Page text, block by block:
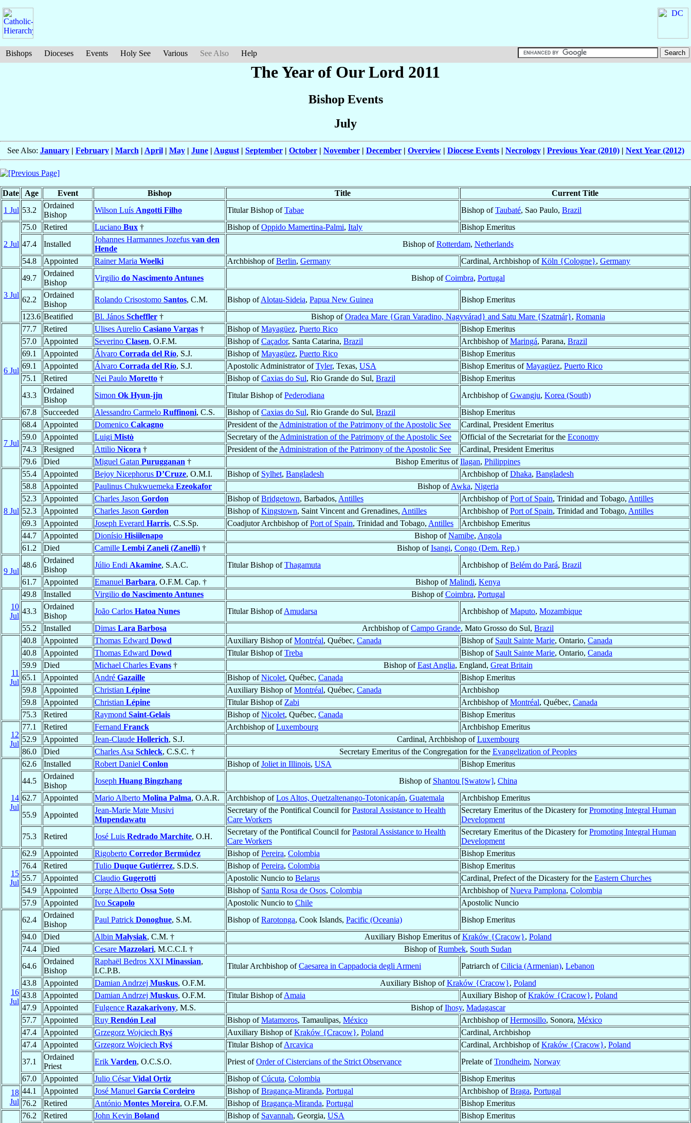
Bishops Dioceses Events Holy See Various See Also Help
The Year of Our Lord 2011
Bishop Events
July
See Also: January| February| March | April| May| June| August| September| October| November| December| Overview| Diocese Events| Necrology| Previous Year (2010)| Next Year (2012)
Date Age Event Bishop Title
Current Title
1 Jul 53.2
Ordained
Bishop
Wilson Luís Angotti Filho Titular Bishop ofTabae Bishop ofTaubaté, Sao Paulo, Brazil
2 Jul
75.0 Retired Luciano Bux † Bishop ofOppido Mamertina-Palmi, Italy
Bishop Emeritus
47.4
Installed
Johannes Harmannes Jozefus van den
Hende
Bishop ofRotterdam, Netherlands
54.8
Appointed Rainer Maria Woelki Archbishop ofBerlin, Germany Cardinal, Archbishop ofKöln {Cologne}, Germany
3 Jul
49.7
Ordained
Bishop
Virgilio do Nascimento Antunes Bishop ofCoimbra, Portugal
62.2
Ordained
Bishop
Rolando Crisostomo Santos, C.M. Bishop ofAlotau-Sideia, Papua New Guinea
Bishop Emeritus
123.6 Beatified Bl. János Scheffler † Bishop ofOradea Mare {Gran Varadino, Nagyvárad} and Satu Mare {Szatmár}, Romania
6 Jul
77.7 Retired Ulises Aurelio Casiano Vargas † Bishop ofMayagüez, Puerto Rico
Bishop Emeritus
57.0
Appointed Severino Clasen, O.F.M. Bishop ofCaçador, Santa Catarina, Brazil Archbishop ofMaringá, Parana, Brazil
69.1
Appointed Álvaro Corrada del Río, S.J. Bishop ofMayagüez, Puerto Rico
Bishop Emeritus
69.1
Appointed Álvaro Corrada del Río, S.J. Apostolic Administrator ofTyler, Texas, USA Bishop Emeritus ofMayagüez, Puerto Rico
75.1
Retired Nei Paulo Moretto † Bishop ofCaxias do Sul, Rio Grande do Sul, Brazil
Bishop Emeritus
43.3
Ordained
Bishop
Simon Ok Hyun-jjn Titular Bishop ofPederodiana Archbishop ofGwangju, Korea (South)
67.8
Succeeded Alessandro Carmelo Ruffinoni, C.S. Bishop ofCaxias do Sul, Rio Grande do Sul, Brazil Bishop Emeritus
7 Jul
68.4 Appointed Domenico Calcagno President of the Administration of the Patrimony of the Apostolic See
Cardinal, President Emeritus
59.0
Appointed Luigi Mistò Secretary of the Administration of the Patrimony of the Apostolic See Official of the Secretariat for the Economy
74.3
Resigned Attilio Nicora † President of the Administration of the Patrimony of the Apostolic See
Cardinal, President Emeritus
79.6
Died Miguel Gatan Purugganan † Bishop Emeritus ofIlagan, Philippines
8 Jul
55.4 Appointed Bejoy Nicephorus D’Cruze, O.M.I. Bishop of Sylhet, Bangladesh Archbishop ofDhaka, Bangladesh
58.8
Appointed Paulinus Chukwuemeka Ezeokafor Bishop ofAwka, Nigeria
52.3
Appointed Charles Jason Gordon Bishop ofBridgetown, Barbados, Antilles Archbishop ofPort of Spain, Trinidad and Tobago, Antilles
52.3
Appointed Charles Jason Gordon Bishop ofKingstown, Saint Vincent and Grenadines, Antilles Archbishop ofPort of Spain, Trinidad and Tobago, Antilles
69.3
Appointed Joseph Everard Harris, C.S.Sp. Coadjutor Archbishop ofPort of Spain, Trinidad and Tobago, Antilles
Archbishop Emeritus
44.7
Appointed Dionísio Hisiilenapo Bishop ofNamibe, Angola
61.2
Died Camille Lembi Zaneli (Zanelli) † Bishop ofIsangi, Congo (Dem. Rep.)
9 Jul
48.6
Ordained
Bishop
Júlio Endi Akamine, S.A.C. Titular Bishop ofThagamuta Archbishop ofBelém do Pará, Brazil
61.7
Appointed Emanuel Barbara, O.F.M. Cap. † Bishop ofMalindi, Kenya
10
Jul
49.8 Installed Virgilio do Nascimento Antunes Bishop ofCoimbra, Portugal
43.3
Ordained
Bishop
João Carlos Hatoa Nunes Titular Bishop ofAmudarsa Archbishop ofMaputo, Mozambique
55.2
Installed Dimas Lara Barbosa Archbishop ofCampo Grande, Mato Grosso do Sul, Brazil
11
Jul
40.8 Appointed Thomas Edward Dowd Auxiliary Bishop ofMontréal, Québec, Canada Bishop of Sault Sainte Marie, Ontario, Canada
40.8
Appointed Thomas Edward Dowd Titular Bishop ofTreba Bishop of Sault Sainte Marie, Ontario, Canada
59.9
Died Michael Charles Evans † Bishop ofEast Anglia, England, Great Britain
65.1
Appointed André Gazaille Bishop ofNicolet, Québec, Canada
Bishop Emeritus
59.8
Appointed Christian Lépine Auxiliary Bishop ofMontréal, Québec, Canada
Archbishop
59.8
Appointed Christian Lépine Titular Bishop of Zabi Archbishop ofMontréal, Québec, Canada
75.3
Retired Raymond Saint-Gelais Bishop ofNicolet, Québec, Canada Bishop Emeritus
12
Jul
77.1 Retired Fernand Franck Archbishop ofLuxembourg
Archbishop Emeritus
52.9
Appointed Jean-Claude Hollerich, S.J. Cardinal, Archbishop ofLuxembourg
86.0
Died Charles Asa Schleck, C.S.C. † Secretary Emeritus of the Congregation for the Evangelization of Peoples
14
Jul
62.6 Installed Robert Daniel Conlon Bishop ofJoliet in Illinois, USA
Bishop Emeritus
44.5
Ordained
Bishop
Joseph Huang Bingzhang Bishop of Shantou [Swatow], China
62.7
Appointed Mario Alberto Molina Palma, O.A.R. Archbishop ofLos Altos, Quetzaltenango-Totonicapán, Guatemala
Archbishop Emeritus
55.9
Appointed
Jean-Marie Mate Musivi
Mupendawatu
Secretary of the Pontifical Council forPastoral Assistance to Health
Care Workers
Secretary Emeritus of the Dicastery forPromoting Integral Human
Development
75.3
Retired José Luis Redrado Marchite, O.H.
Secretary of the Pontifical Council forPastoral Assistance to Health
Care Workers
Secretary Emeritus of the Dicastery forPromoting Integral Human
Development
15
Jul
62.9 Appointed Rigoberto Corredor Bermúdez Bishop ofPereira, Colombia
Bishop Emeritus
76.4
Retired Tulio Duque Gutiérrez, S.D.S. Bishop ofPereira, Colombia
Bishop Emeritus
55.7
Appointed Claudio Gugerotti Apostolic Nuncio to Belarus Cardinal, Prefect of the Dicastery for the Eastern Churches
54.9
Appointed Jorge Alberto Ossa Soto Bishop of Santa Rosa de Osos, Colombia Archbishop ofNueva Pamplona, Colombia
57.9
Appointed Ivo Scapolo Apostolic Nuncio to Chile Apostolic Nuncio
16
Jul
62.4
Ordained
Bishop
Paul Patrick Donoghue, S.M. Bishop ofRarotonga, Cook Islands, Pacific (Oceania)
Bishop Emeritus
94.0
Died Albin Małysiak, C.M. † Auxiliary Bishop Emeritus ofKraków {Cracow}, Poland
74.4
Died Cesare Mazzolari, M.C.C.I. † Bishop ofRumbek, South Sudan
64.6
Ordained
Bishop
Raphaël Bedros XXI Minassian,
I.C.P.B.
Titular Archbishop ofCaesarea in Cappadocia degli Armeni Patriarch ofCilicia (Armenian), Lebanon
43.8
Appointed Damian Andrzej Muskus, O.F.M. Auxiliary Bishop ofKraków {Cracow}, Poland
43.8
Appointed Damian Andrzej Muskus, O.F.M. Titular Bishop ofAmaia Auxiliary Bishop ofKraków {Cracow}, Poland
47.9
Appointed Fulgence Razakarivony, M.S. Bishop ofIhosy, Madagascar
57.7
Appointed Ruy Rendón Leal Bishop ofMatamoros, Tamaulipas, México Archbishop ofHermosillo, Sonora, México
47.4
Appointed Grzegorz Wojciech Ryś Auxiliary Bishop ofKraków {Cracow}, Poland
Cardinal, Archbishop
47.4
Appointed Grzegorz Wojciech Ryś Titular Bishop ofArcavica Cardinal, Archbishop ofKraków {Cracow}, Poland
37.1
Ordained
Priest
Erik Varden, O.C.S.O. Priest ofOrder of Cistercians of the Strict Observance Prelate ofTrondheim, Norway
67.0
Appointed Julio CésarVidal Ortiz Bishop ofCúcuta, Colombia
Bishop Emeritus
18
Jul
44.1 Appointed José Manuel Garcia Cordeiro Bishop ofBragança-Miranda, Portugal Archbishop ofBraga, Portugal
76.2
Retired António Montes Moreira, O.F.M. Bishop ofBragança-Miranda, Portugal Bishop Emeritus
76.2 Retired John Kevin Boland Bishop of Savannah, Georgia, USA
Bishop Emeritus